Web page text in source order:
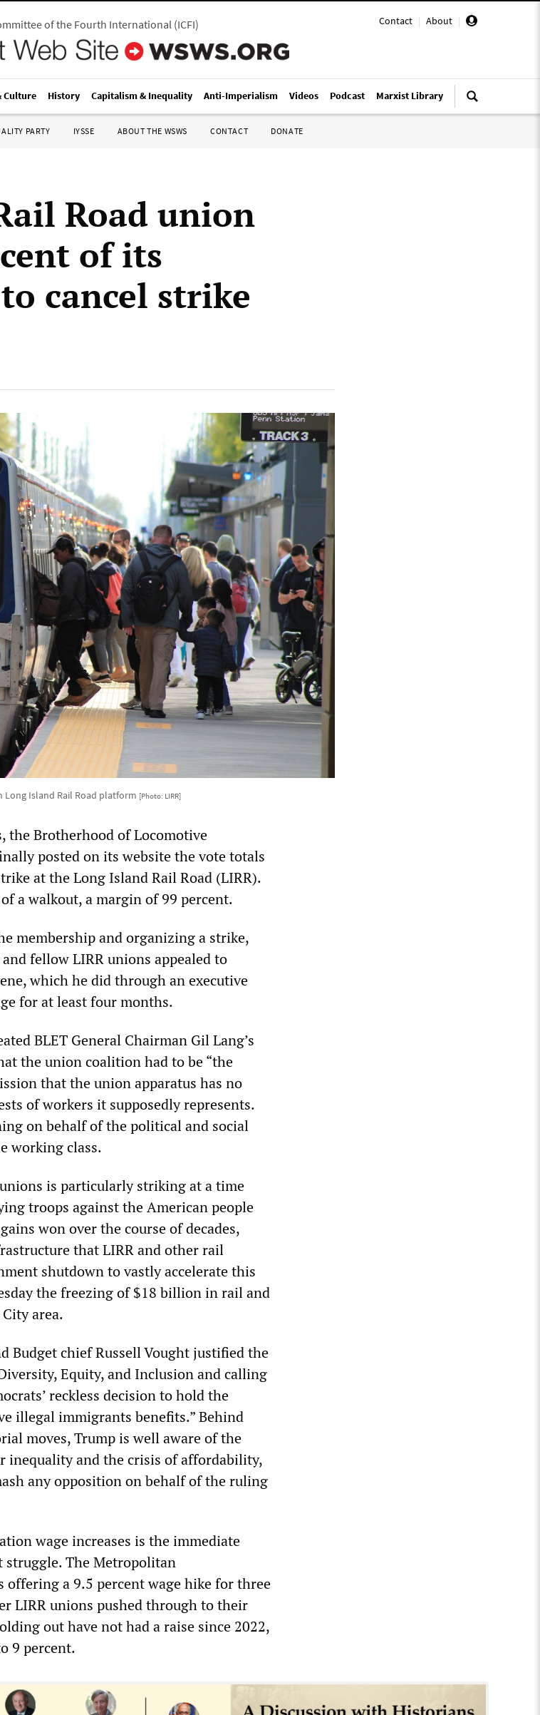
Contact | About |
of the Fourth International(ICFI)
Culture History Capitalism & Inequality Anti-Imperialism Videos Podcast Marxist Library
PARTY IYSSE ABOUT THE WSWS CONTACT DONATE
Road union
of its
cancel strike
Long Island Rail Road platform [Photo: LIRR]
the Brotherhood of Locomotive
posted on its website the vote totals
at the Long Island Rail Road (LIRR).
a walkout, a margin of 99 percent.
membership and organizing a strike,
fellow LIRR unions appealed to
which he did through an executive
for at least four months.
BLET General Chairman Gil Lang’s
the union coalition had to be “the
that the union apparatus has no
of workers it supposedly represents.
on behalf of the political and social
working class.
is particularly striking at a time
troops against the American people
won over the course of decades,
that LIRR and other rail
shutdown to vastly accelerate this
the freezing of $18 billion in rail and
area.
Budget chief Russell Vought justified the
Equity, and Inclusion and calling
reckless decision to hold the
illegal immigrants benefits.” Behind
moves, Trump is well aware of the
inequality and the crisis of affordability,
any opposition on behalf of the ruling
wage increases is the immediate
struggle. The Metropolitan
a 9.5 percent wage hike for three
LIRR unions pushed through to their
out have not had a raise since 2022,
9 percent.